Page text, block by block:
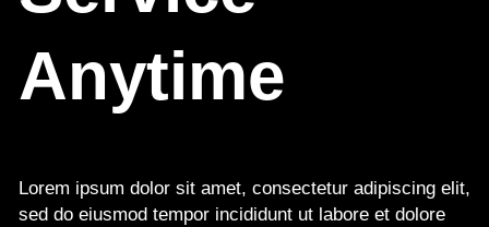
Anytime
Lorem ipsum dolor sit amet, consectetur adipiscing elit,
sed do eiusmod tempor incididunt ut labore et dolore